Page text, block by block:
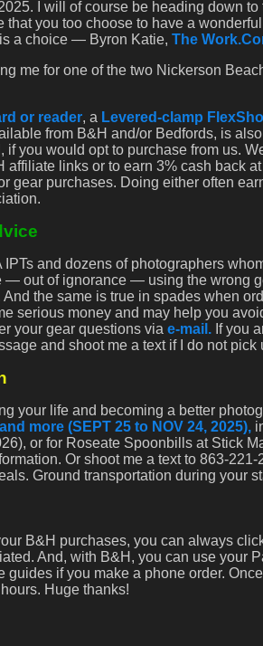
I will of course be heading down
that you too choose to have a
a choice — Byron Katie, The
me for one of the two Nickerson
or reader, a Levered-clamp
from B&H and/or Bedfords, is
if you would opt to purchase from us.
affiliate links or to earn 3% cash back
gear purchases. Doing either often
and dozens of photographers
— out of ignorance — using the wrong
the same is true in spades when
serious money and may help you
your gear questions via e-mail. If you
and shoot me a text if I do not pick
your life and becoming a better
more (SEPT 25 to NOV 24, 2025),
or for Roseate Spoonbills at Stick
Or shoot me a text to 863-
Ground transportation during your
B&H purchases, you can always
And, with B&H, you can use your
guides if you make a phone order.
Huge thanks!